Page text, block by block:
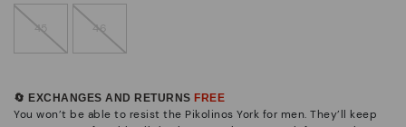
45 46
🔄 EXCHANGES AND RETURNS FREE
You won’t be able to resist the Pikolinos York for men. They’ll keep